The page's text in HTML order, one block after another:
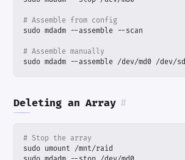
# Assemble from config
# Assemble manually
sudo mdadm --assemble /dev/md0 /dev/
Deleting an Array #
# Stop the array